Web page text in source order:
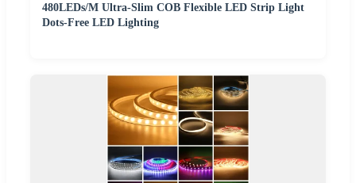
480LEDs/M Ultra-Slim COB Flexible LED Strip Light
Dots-Free LED Lighting